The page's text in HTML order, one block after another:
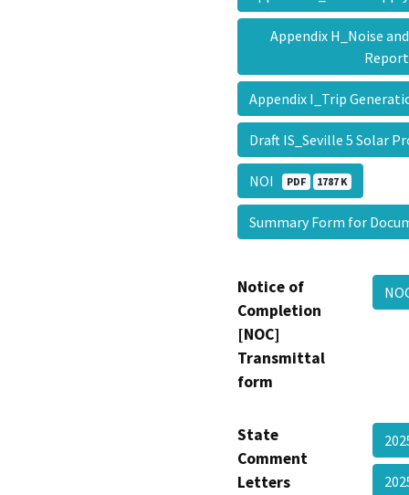
Appendix H_Noise
Appendix I_Trip
Draft IS_Seville 5 Solar
NOI PDF 1787 K
Summary Form for
Notice of
Completion
[NOC]
Transmittal
form
State
Comment
Letters